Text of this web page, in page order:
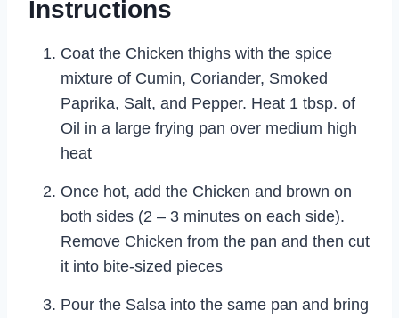
Instructions
Coat the Chicken thighs with the spice
mixture of Cumin, Coriander, Smoked
Paprika, Salt, and Pepper. Heat 1 tbsp. of
Oil in a large frying pan over medium high
heat
Once hot, add the Chicken and brown on
both sides (2 – 3 minutes on each side).
Remove Chicken from the pan and then cut
it into bite-sized pieces
Pour the Salsa into the same pan and bring